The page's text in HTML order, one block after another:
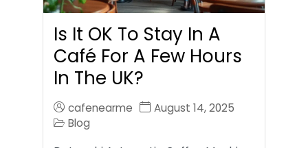
Is It OK To Stay In A
Café For A Few Hours
In The UK?
cafenearme
August 14, 2025
Blog